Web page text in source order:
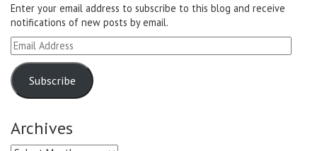
Enter your email address to subscribe to this blog and receive
notifications of new posts by email.
Email
Address
Subscribe
Archives